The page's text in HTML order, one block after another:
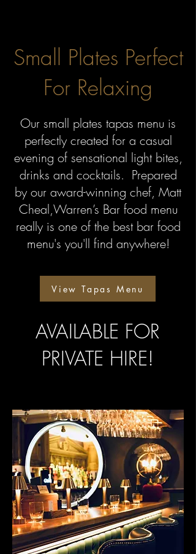
Small Plates Perfect
For Relaxing
Our small plates tapas menu is
perfectly created for a casual
evening of sensational light bites,
drinks and cocktails. Prepared
by our award-winning chef, Matt
Cheal,Warren’s Bar food menu
really is one of the best bar food
menu's you'll find anywhere!
View Tapas Menu
AVAILABLE FOR
PRIVATE HIRE!